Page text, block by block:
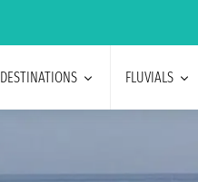
DESTINATIONS FLUVIALS